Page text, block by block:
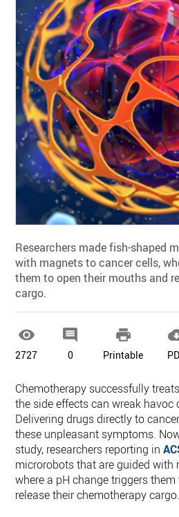
Researchers made fish-shaped
with magnets to cancer cells,
them to open their mouths and
cargo.

2727

0

Printable
Chemotherapy successfully
the side effects can wreak havoc
Delivering drugs directly to
these unpleasant symptoms.
study, researchers reporting in
microrobots that are guided with
where a pH change triggers
release their chemotherapy cargo.